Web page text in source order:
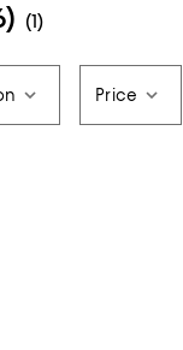
(1)
Price